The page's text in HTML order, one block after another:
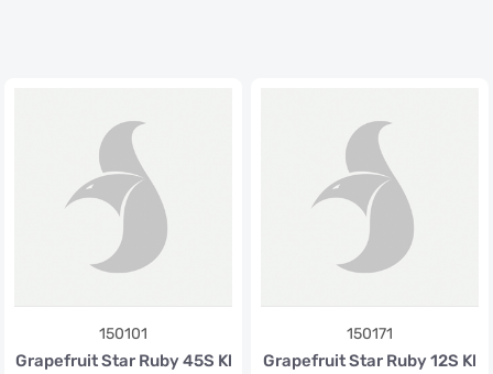
150101
Grapefruit Star Ruby 45S Kl
150171
Grapefruit Star Ruby 12S Kl